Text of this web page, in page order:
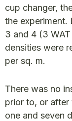
cup changer,
the experiment.
3 and 4 (3
densities were
per sq. m.
There was no
prior to, or after
one and seven